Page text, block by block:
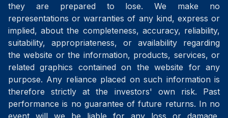
they are prepared to lose. We make no
representations or warranties of any kind, express or
implied, about the completeness, accuracy, reliability,
suitability, appropriateness, or availability regarding
the website or the information, products, services, or
related graphics contained on the website for any
purpose. Any reliance placed on such information is
therefore strictly at the investors' own risk. Past
performance is no guarantee of future returns. In no
event will we be liable for any loss or damage,